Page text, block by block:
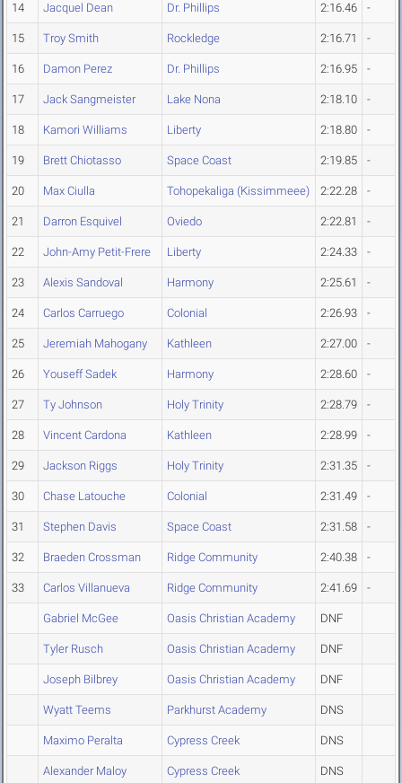
14 Jacquel Dean Dr. Phillips 2:16.46 -
15 Troy Smith Rockledge 2:16.71 -
16 Damon Perez Dr. Phillips 2:16.95 -
17 Jack Sangmeister Lake Nona 2:18.10 -
18 Kamori Williams Liberty 2:18.80 -
19 Brett Chiotasso Space Coast 2:19.85 -
20 Max Ciulla Tohopekaliga (Kissimmeee) 2:22.28 -
21 Darron Esquivel Oviedo 2:22.81 -
22 John-Amy Petit-Frere Liberty 2:24.33 -
23 Alexis Sandoval Harmony 2:25.61 -
24 Carlos Carruego Colonial 2:26.93 -
25 Jeremiah Mahogany Kathleen 2:27.00 -
26 Youseff Sadek Harmony 2:28.60 -
27 Ty Johnson Holy Trinity 2:28.79 -
28 Vincent Cardona Kathleen 2:28.99 -
29 Jackson Riggs Holy Trinity 2:31.35 -
30 Chase Latouche Colonial 2:31.49 -
31 Stephen Davis Space Coast 2:31.58 -
32 Braeden Crossman Ridge Community 2:40.38 -
33 Carlos Villanueva Ridge Community 2:41.69 -
Gabriel McGee Oasis Christian Academy DNF
Tyler Rusch Oasis Christian Academy DNF
Joseph Bilbrey Oasis Christian Academy DNF
Wyatt Teems Parkhurst Academy DNS
Maximo Peralta Cypress Creek DNS
Alexander Maloy Cypress Creek DNS